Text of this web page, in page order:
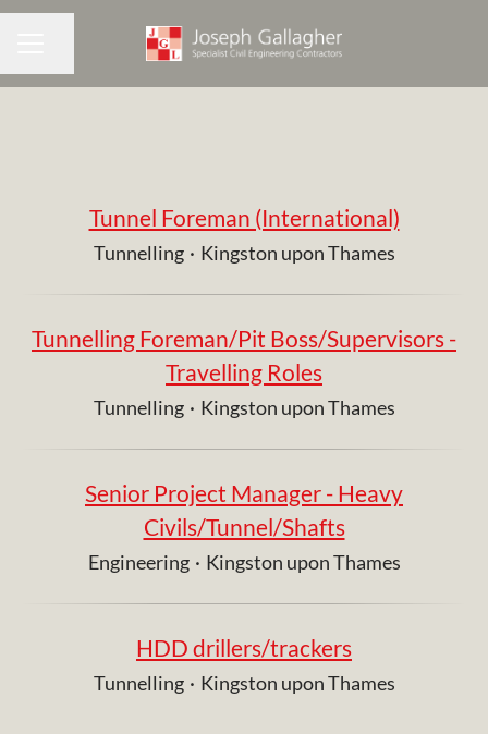
Tunnel Foreman (International)
Tunnelling · Kingston upon Thames
Tunnelling Foreman/Pit Boss/Supervisors -
Travelling Roles
Tunnelling · Kingston upon Thames
Senior Project Manager - Heavy
Civils/Tunnel/Shafts
Engineering · Kingston upon Thames
HDD drillers/trackers
Tunnelling · Kingston upon Thames